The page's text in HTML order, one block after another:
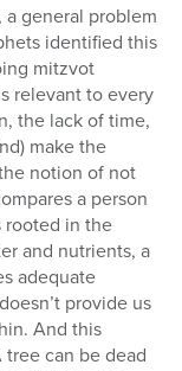
general problem
identified this
mitzvot
relevant to every
the lack of time,
make the
notion of not
a person
rooted in the
and nutrients, a
adequate
provide us
And this
can be dead